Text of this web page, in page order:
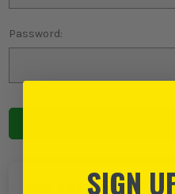
Password:
SIGN